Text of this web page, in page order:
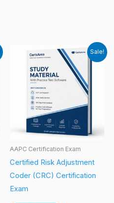
Sale!
AAPC Certification Exam
Certified Risk Adjustment
Coder (CRC) Certification
Exam